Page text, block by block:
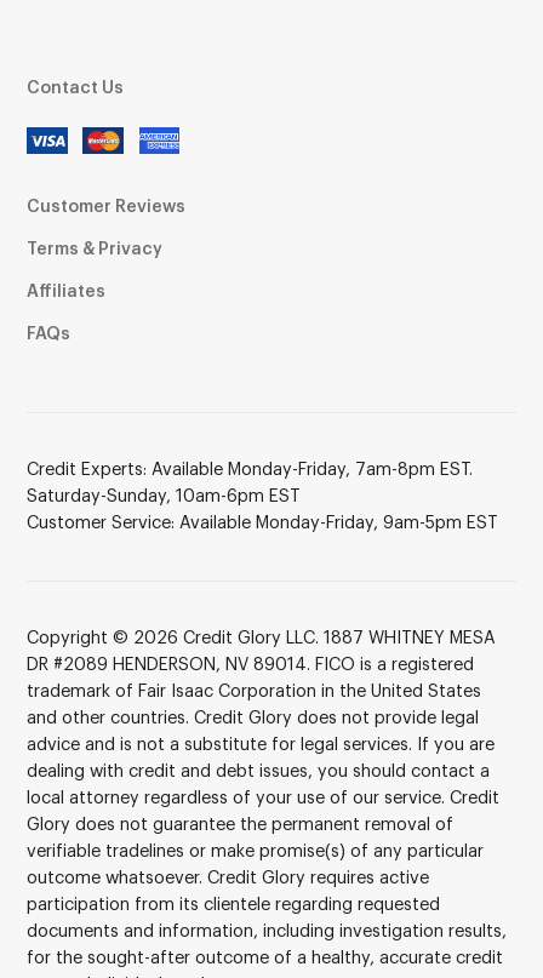
Contact Us
Customer Reviews
Terms & Privacy
Affiliates
FAQs
Credit Experts: Available Monday-Friday, 7am-8pm EST.
Saturday-Sunday, 10am-6pm EST
Customer Service: Available Monday-Friday, 9am-5pm EST
Copyright © 2026 Credit Glory LLC. 1887 WHITNEY MESA
DR #2089 HENDERSON, NV 89014. FICO is a registered
trademark of Fair Isaac Corporation in the United States
and other countries. Credit Glory does not provide legal
advice and is not a substitute for legal services. If you are
dealing with credit and debt issues, you should contact a
local attorney regardless of your use of our service. Credit
Glory does not guarantee the permanent removal of
verifiable tradelines or make promise(s) of any particular
outcome whatsoever. Credit Glory requires active
participation from its clientele regarding requested
documents and information, including investigation results,
for the sought-after outcome of a healthy, accurate credit